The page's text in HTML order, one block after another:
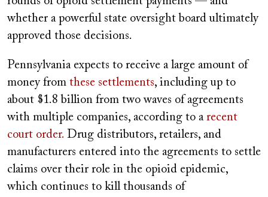
whether a powerful state oversight board ultimately
approved those decisions.
Pennsylvania expects to receive a large amount of
money from these settlements, including up to
about $1.8 billion from two waves of agreements
with multiple companies, according to a recent
court order. Drug distributors, retailers, and
manufacturers entered into the agreements to settle
claims over their role in the opioid epidemic,
which continues to kill thousands of